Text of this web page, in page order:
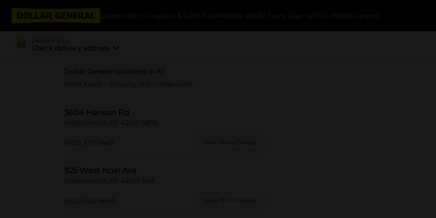
Categories Coupons & Cash Back Weekly Ads $1 Every Day myDG® Wallet Careers
Delivering to
Check delivery address
Dollar General locations in KY
Select a state Kentucky (KY) > Madisonville
3604 Hanson Rd
Madisonville, KY 42431-5874
(502) 373-2442 View Store Details
925 West Noel Ave
Madisonville, KY 42431-1145
(502) 625-5800 View Store Details